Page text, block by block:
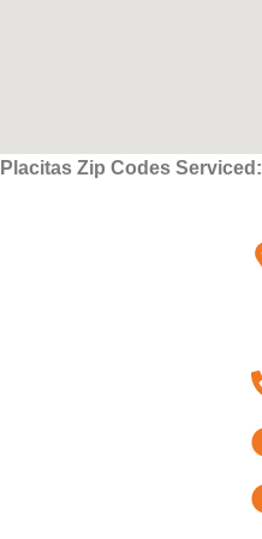
Placitas Zip Codes Serviced: